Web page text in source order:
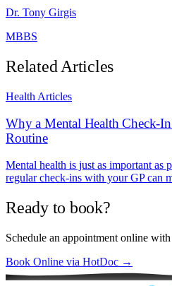
Dr. Tony Girgis
MBBS
Related Articles
Health Articles
Why a Mental Health Check-
Routine
Mental health is just as important as
regular check-ins with your GP can
Ready to book?
Schedule an appointment online
Book Online via HotDoc →